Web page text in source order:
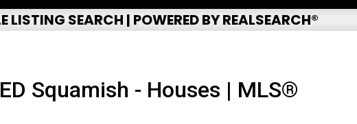
LISTING SEARCH | POWERED BY REALSEARCH®
Squamish - Houses | MLS®